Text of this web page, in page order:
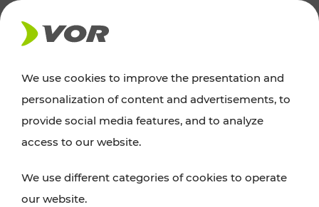
NEWS
News
announcements regarding timetable changes,
traffic reports, or current projects here.
We use cookies to improve the presentation and
personalization of content and advertisements, to
provide social media features, and to analyze
access to our website.
We use different categories of cookies to operate
our website.